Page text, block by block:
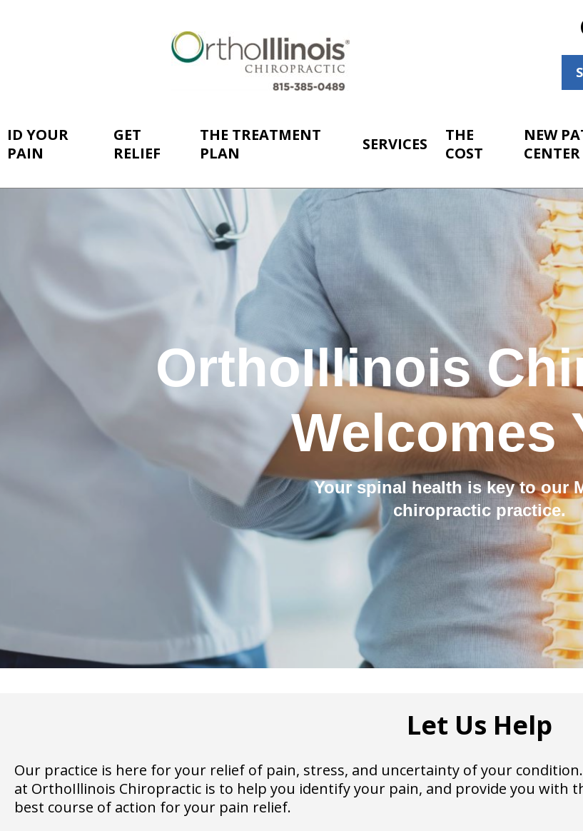
ID YOUR
PAIN
GET
RELIEF
THE TREATMENT
PLAN
SERVICES
THE
COST
NEW
CENTER
OrthoIllinois
Welcomes
Your spinal health is key to our
chiropractic practice.
Let Us Help
Our practice is here for your relief of pain, stress, and uncertainty of your
at OrthoIllinois Chiropractic is to help you identify your pain, and provide you with
best course of action for your pain relief.